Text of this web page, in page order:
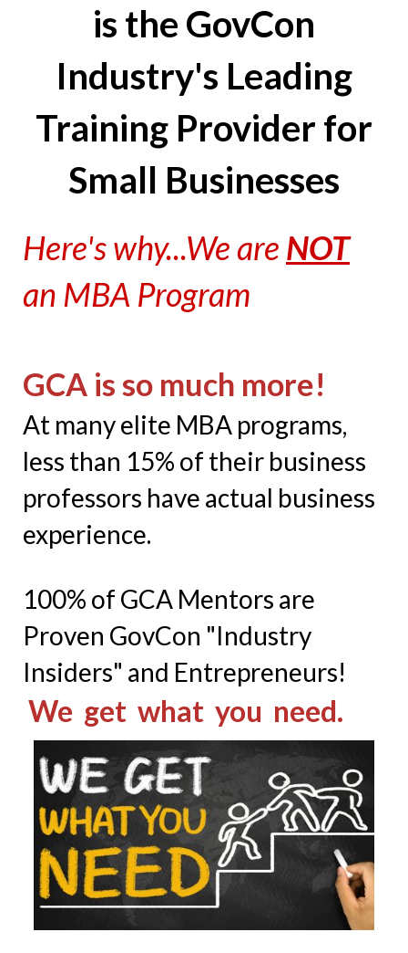
is the GovCon
Industry's Leading
Training Provider for
Small Businesses
Here's why...We are NOT
an MBA Program
GCA is so much more!
At many elite MBA programs,
less than 15% of their business
professors have actual business
experience.
100% of GCA Mentors are
Proven GovCon "Industry
Insiders" and Entrepreneurs!
We get what you need.